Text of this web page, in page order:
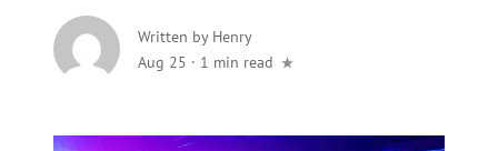
Written by Henry
Aug 25 · 1 min read